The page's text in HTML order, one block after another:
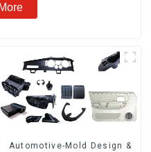
Automotive-Mold Design &